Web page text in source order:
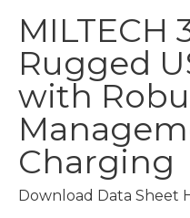
MILTECH
Rugged
with
Charging
Download Data Sheet